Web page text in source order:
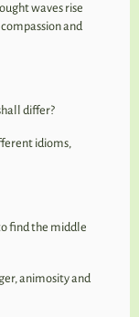
waves rise
and
differ?
idioms,
find the middle
animosity and